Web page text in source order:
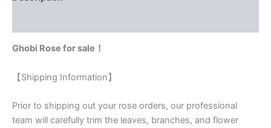
Ghobi Rose for sale！
【Shipping Information】
Prior to shipping out your rose orders, our professional
team will carefully trim the leaves, branches, and flower